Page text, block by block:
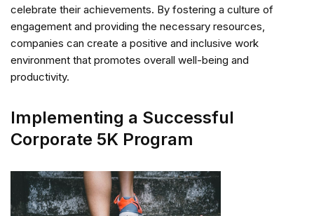
celebrate their achievements. By fostering a culture of
engagement and providing the necessary resources,
companies can create a positive and inclusive work
environment that promotes overall well-being and
productivity.
Implementing a Successful
Corporate 5K Program